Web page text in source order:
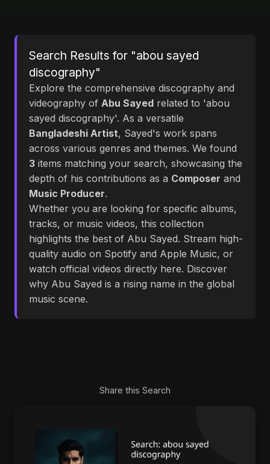
Search Results for "abou sayed
discography"
Explore the comprehensive discography and
videography of Abu Sayed related to 'abou
sayed discography'. As a versatile
Bangladeshi Artist, Sayed's work spans
across various genres and themes. We found
3 items matching your search, showcasing the
depth of his contributions as a Composer and
Music Producer.
Whether you are looking for specific albums,
tracks, or music videos, this collection
highlights the best of Abu Sayed. Stream high-
quality audio on Spotify and Apple Music, or
watch official videos directly here. Discover
why Abu Sayed is a rising name in the global
music scene.
Share this Search